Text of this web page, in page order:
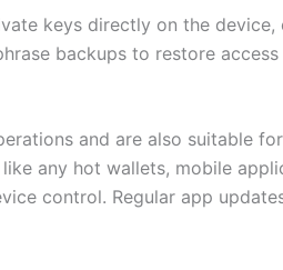
keys directly on the
backups to restore
and are also suitable
any hot wallets, mobile
control. Regular app